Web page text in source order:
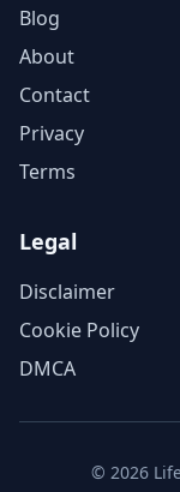
Blog
About
Contact
Privacy
Terms
Legal
Disclaimer
Cookie Policy
DMCA
© 2026